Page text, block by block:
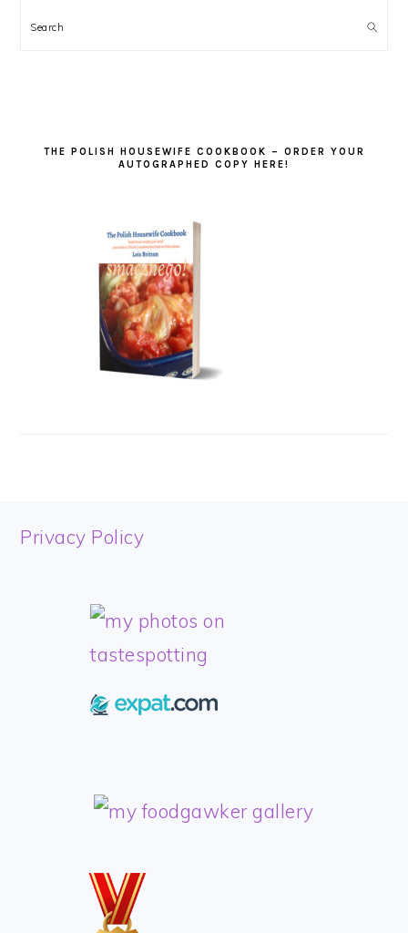
Search
THE POLISH HOUSEWIFE COOKBOOK – ORDER YOUR
AUTOGRAPHED COPY HERE!
FOOTER
Privacy Policy